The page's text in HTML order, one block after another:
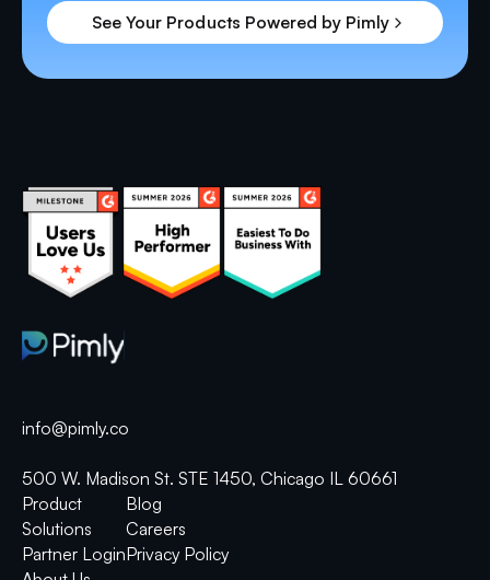
See Your Products Powered by Pimly
info@pimly.co
500 W. Madison St. STE 1450, Chicago IL 60661
Product
Solutions
Partner Login
Blog
Careers
Privacy Policy